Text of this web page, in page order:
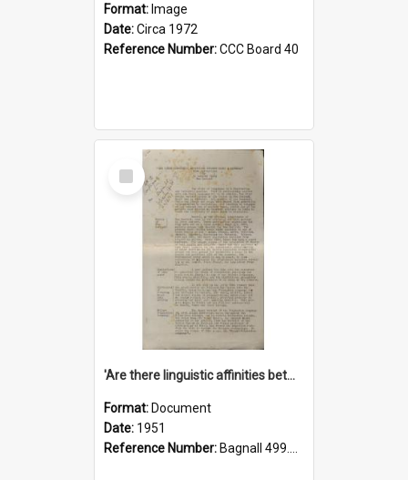
Format: Image
Date:Circa 1972
Reference Number:CCC Board 40
Select
Item
'Are there linguistic affinities between Maori and Kannada?' some reflections by V. Lakshmi Pathy of New Zealand
Format: Document
Date: 1951
Reference Number: Bagnall 499.4422494814 Pat